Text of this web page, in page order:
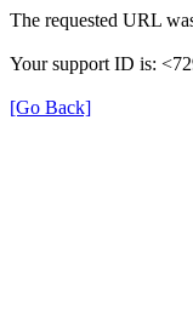
The requested URL
Your support ID is:
[Go Back]